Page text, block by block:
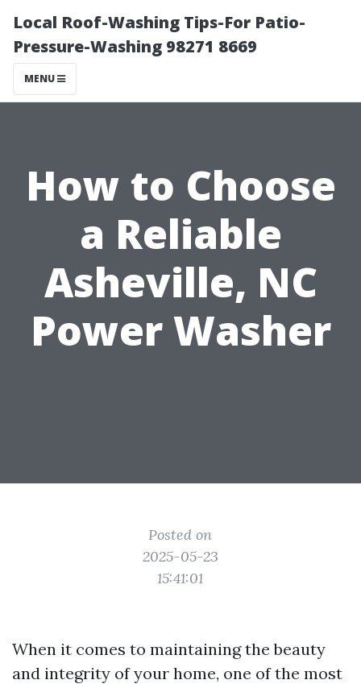
Local Roof-Washing Tips-For Patio-
Pressure-Washing 98271 8669
MENU
How to Choose
a Reliable
Asheville, NC
Power Washer
Posted on
2025-05-23
15:41:01
When it comes to maintaining the beauty
and integrity of your home, one of the most